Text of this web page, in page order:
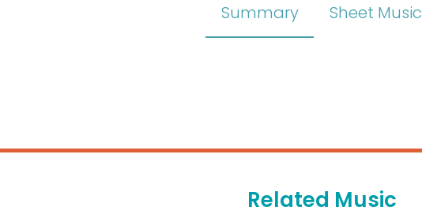
Summary Sheet Music
Related Music